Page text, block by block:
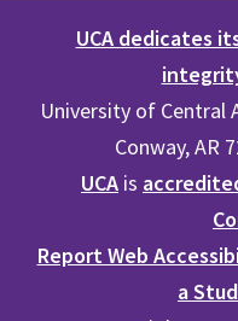
UCA dedicates
University of Central
Conway, AR
UCA is
Report Web
a